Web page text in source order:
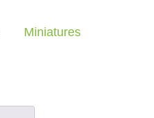
Miniatures